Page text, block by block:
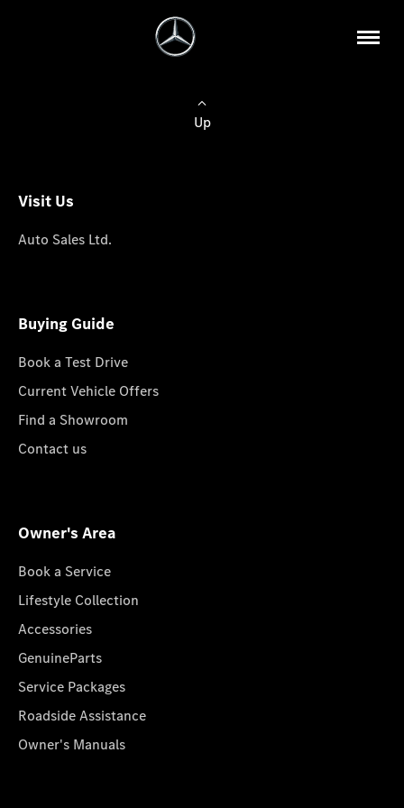
Up
Visit Us
Auto Sales Ltd.
Buying Guide
Book a Test Drive
Current Vehicle Offers
Find a Showroom
Contact us
Owner's Area
Book a Service
Lifestyle Collection
Accessories
GenuineParts
Service Packages
Roadside Assistance
Owner's Manuals